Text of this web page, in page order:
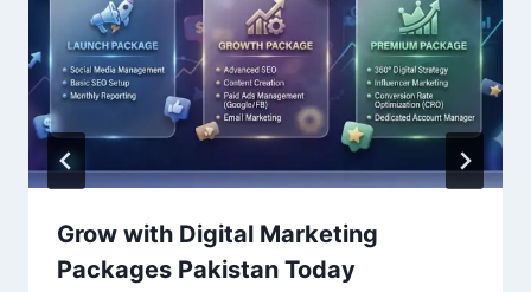
Grow with Digital Marketing
Packages Pakistan Today